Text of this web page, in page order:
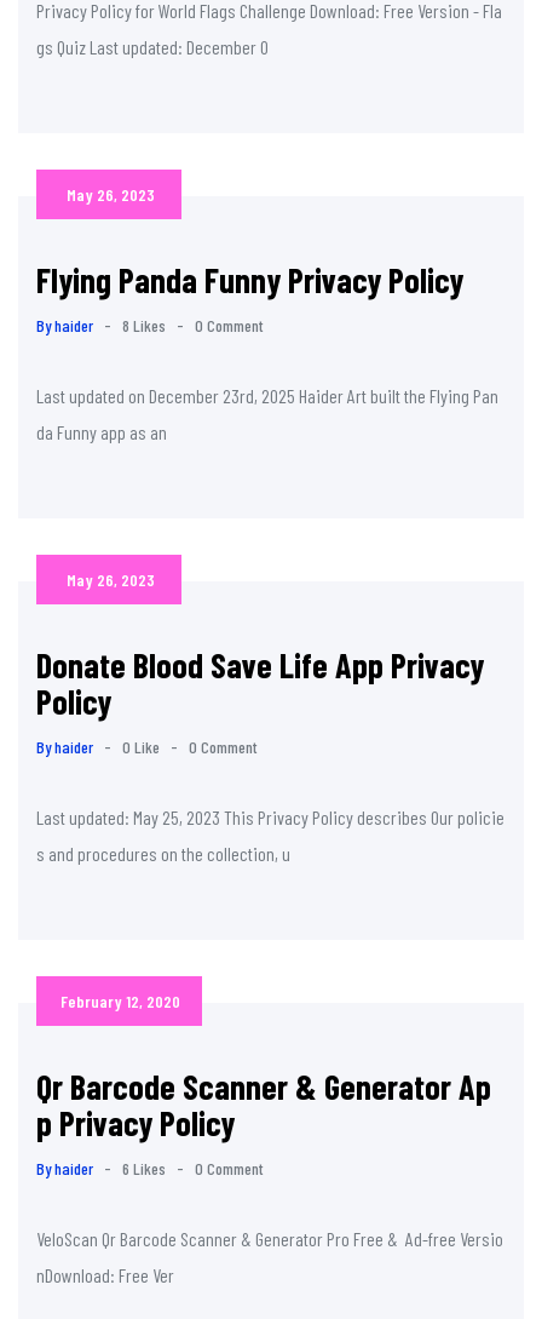
Privacy Policy for World Flags Challenge Download: Free Version - Fla
gs Quiz Last updated: December 0
May 26, 2023
Flying Panda Funny Privacy Policy
By haider - 8 Likes - 0 Comment
Last updated on December 23rd, 2025 Haider Art built the Flying Pan
da Funny app as an
May 26, 2023
Donate Blood Save Life App Privacy
Policy
By haider - 0 Like - 0 Comment
Last updated: May 25, 2023 This Privacy Policy describes Our policie
s and procedures on the collection, u
February 12, 2020
Qr Barcode Scanner & Generator Ap
p Privacy Policy
By haider - 6 Likes - 0 Comment
VeloScan Qr Barcode Scanner & Generator Pro Free & Ad-free Versio
nDownload: Free Ver